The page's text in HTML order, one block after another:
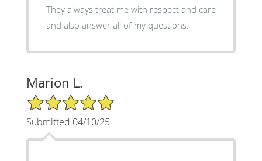
They always treat me with respect and care
and also answer all of my questions.
Marion L.
5/5 Star Rating
Submitted 04/10/25